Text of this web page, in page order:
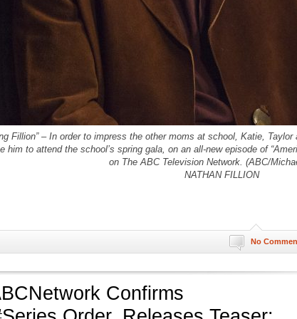
Fillion” – In order to impress the other moms at school, Katie,
to attend the school’s spring gala, on an all-new episode of
on The ABC Television Network. (ABC/
NATHAN FILLION
No
Confirms